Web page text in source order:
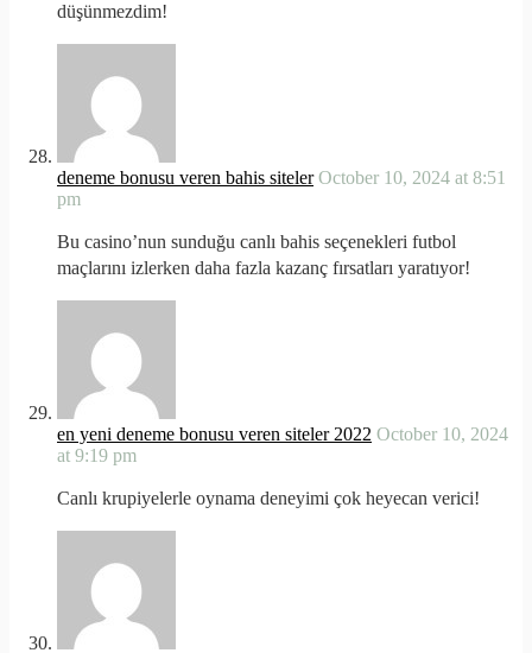
düşünmezdim!
deneme bonusu veren bahis siteler October 10, 2024 at 8:51
pm
Bu casino’nun sunduğu canlı bahis seçenekleri futbol
maçlarını izlerken daha fazla kazanç fırsatları yaratıyor!
en yeni deneme bonusu veren siteler 2022 October 10, 2024
at 9:19 pm
Canlı krupiyelerle oynama deneyimi çok heyecan verici!